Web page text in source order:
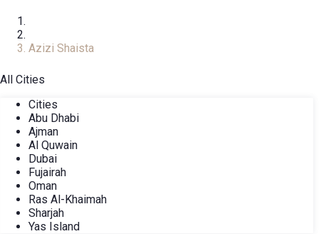
Azizi Shaista
All Cities
Cities
Abu Dhabi
Ajman
Al Quwain
Dubai
Fujairah
Oman
Ras Al-Khaimah
Sharjah
Yas Island